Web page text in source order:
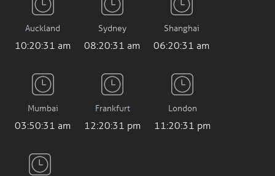
Auckland
10:20:31 am
Sydney
08:20:31 am
Shanghai
06:20:31 am
Mumbai
03:50:31 am
Frankfurt
12:20:31 pm
London
11:20:31 pm